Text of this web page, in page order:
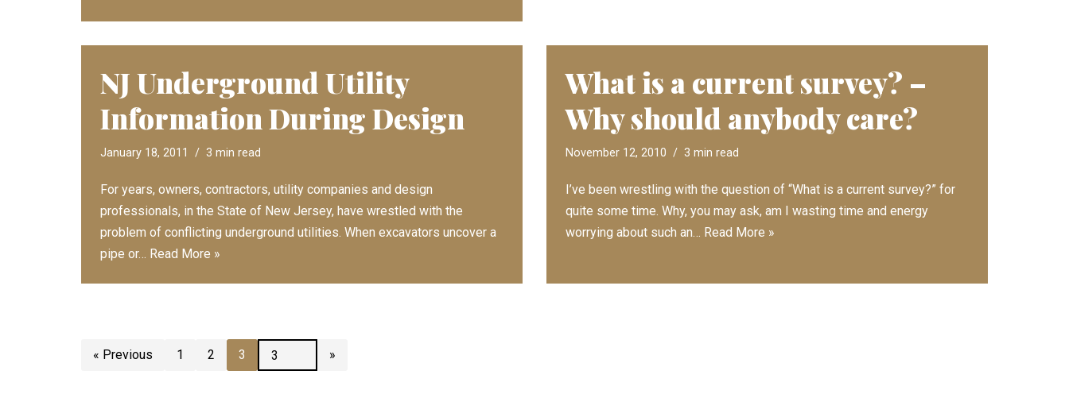
NJ Underground Utility
Information During Design
January 18, 2011 3 min read
For years, owners, contractors, utility companies and design
professionals, in the State of New Jersey, have wrestled with the
problem of conflicting underground utilities. When excavators uncover a
pipe or… Read More »
What is a current survey? –
Why should anybody care?
November 12, 2010 3 min read
I’ve been wrestling with the question of “What is a current survey?” for
quite some time. Why, you may ask, am I wasting time and energy
worrying about such an… Read More »
« Previous 1 2 3